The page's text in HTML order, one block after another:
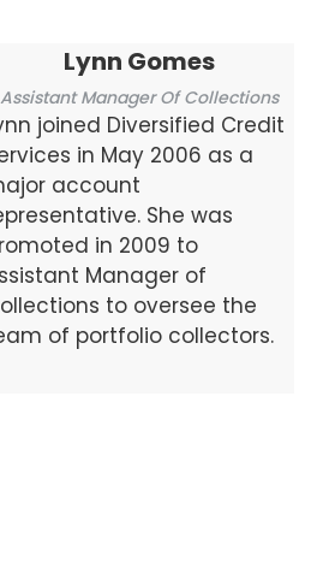
Lynn Gomes
Assistant Manager Of Collections
joined Diversified Credit
in May 2006 as a
account
She was
in 2009 to
Manager of
to oversee the
of portfolio collectors.